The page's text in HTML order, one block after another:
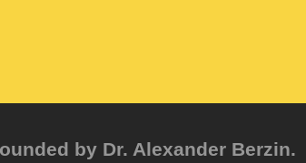
by Dr. Alexander Berzin.